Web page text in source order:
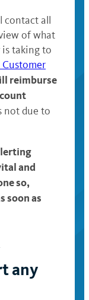
contact all
of what
is taking to
Customer
reimburse
not due to
and
so,
soon as
any